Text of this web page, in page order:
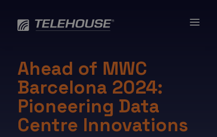
content
Ahead of MWC
Barcelona 2024:
Pioneering Data
Centre Innovations